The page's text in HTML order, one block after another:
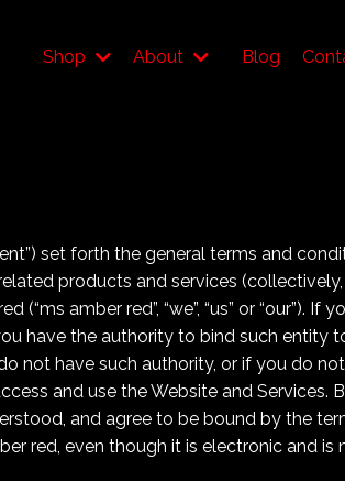
Shop About Blog
set forth the general terms and
products and services
(“ms amber red”, “we”, “us” or
have the authority to bind such entity
not have such authority, or if you do
and use the Website and Services.
and agree to be bound by the
red, even though it is electronic and